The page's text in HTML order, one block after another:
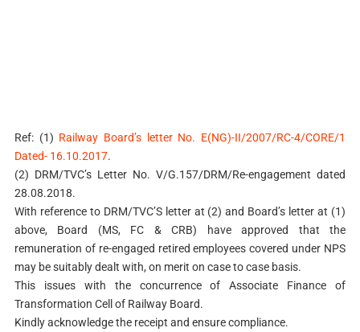
Ref: (1) Railway Board’s letter No. E(NG)-II/2007/RC-4/CORE/1
Dated- 16.10.2017.
(2) DRM/TVC’s Letter No. V/G.157/DRM/Re-engagement dated
28.08.2018.
With reference to DRM/TVC’S letter at (2) and Board’s letter at (1)
above, Board (MS, FC & CRB) have approved that the
remuneration of re-engaged retired employees covered under NPS
may be suitably dealt with, on merit on case to case basis.
This issues with the concurrence of Associate Finance of
Transformation Cell of Railway Board.
Kindly acknowledge the receipt and ensure compliance.